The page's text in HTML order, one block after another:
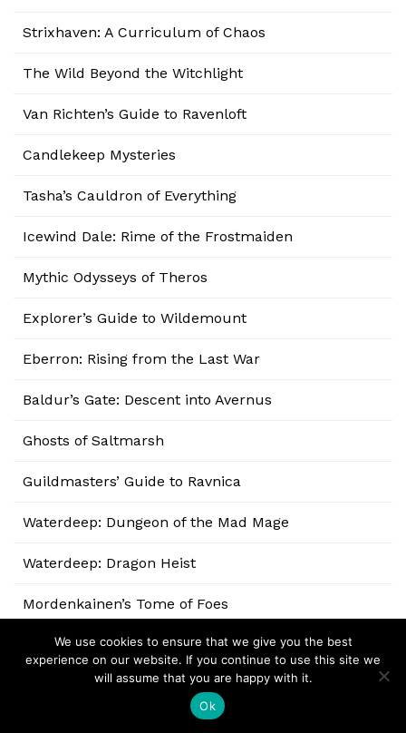
Strixhaven: A Curriculum of Chaos
The Wild Beyond the Witchlight
Van Richten’s Guide to Ravenloft
Candlekeep Mysteries
Tasha’s Cauldron of Everything
Icewind Dale: Rime of the Frostmaiden
Mythic Odysseys of Theros
Explorer’s Guide to Wildemount
Eberron: Rising from the Last War
Baldur’s Gate: Descent into Avernus
Ghosts of Saltmarsh
Guildmasters’ Guide to Ravnica
Waterdeep: Dungeon of the Mad Mage
Waterdeep: Dragon Heist
Mordenkainen’s Tome of Foes
Xanathar’s Guide to Everything
Volo’s Guide to Monsters
We use cookies to ensure that we give you the best
experience on our website. If you continue to use this site we
will assume that you are happy with it.
Ok